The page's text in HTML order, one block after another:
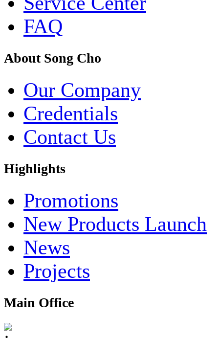
FAQ
About Song Cho
Our Company
Credentials
Contact Us
Highlights
Promotions
New Products Launch
News
Projects
Main Office